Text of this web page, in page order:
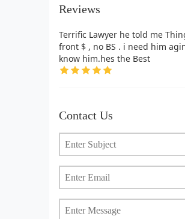
Reviews
Terrific Lawyer he told me
front $ , no BS . i need him
know him.hes the Best
Contact Us